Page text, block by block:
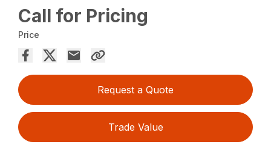
Call for Pricing
Price
Request a Quote
Trade Value